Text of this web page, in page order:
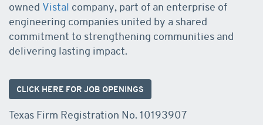
owned Vistal company, part of an enterprise of
engineering companies united by a shared
commitment to strengthening communities and
delivering lasting impact.
CLICK HERE FOR JOB OPENINGS
Texas Firm Registration No. 10193907